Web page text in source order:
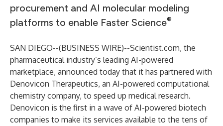
procurement and AI molecular modeling
platforms to enable Faster Science®
SAN DIEGO--(BUSINESS WIRE)--Scientist.com, the
pharmaceutical industry’s leading AI-powered
marketplace, announced today that it has partnered with
Denovicon Therapeutics, an AI-powered computational
chemistry company, to speed up medical research.
Denovicon is the first in a wave of AI-powered biotech
companies to make its services available to the tens of